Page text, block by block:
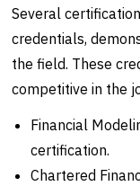
Several
credentials,
the field. These
competitive in the
Financial
certification.
Chartered